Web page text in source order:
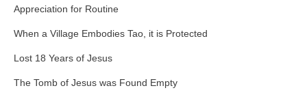
Appreciation for Routine
When a Village Embodies Tao, it is Protected
Lost 18 Years of Jesus
The Tomb of Jesus was Found Empty